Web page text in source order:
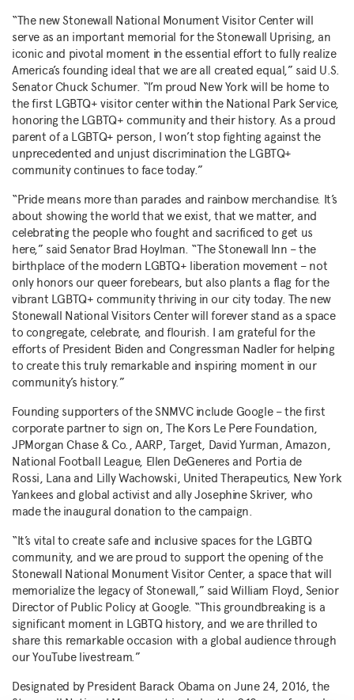
“The new Stonewall National Monument Visitor Center will
serve as an important memorial for the Stonewall Uprising, an
iconic and pivotal moment in the essential effort to fully realize
America’s founding ideal that we are all created equal,” said U.S.
Senator Chuck Schumer. “I’m proud New York will be home to
the first LGBTQ+ visitor center within the National Park Service,
honoring the LGBTQ+ community and their history. As a proud
parent of a LGBTQ+ person, I won’t stop fighting against the
unprecedented and unjust discrimination the LGBTQ+
community continues to face today.”
“Pride means more than parades and rainbow merchandise. It’s
about showing the world that we exist, that we matter, and
celebrating the people who fought and sacrificed to get us
here,” said Senator Brad Hoylman. “The Stonewall Inn – the
birthplace of the modern LGBTQ+ liberation movement – not
only honors our queer forebears, but also plants a flag for the
vibrant LGBTQ+ community thriving in our city today. The new
Stonewall National Visitors Center will forever stand as a space
to congregate, celebrate, and flourish. I am grateful for the
efforts of President Biden and Congressman Nadler for helping
to create this truly remarkable and inspiring moment in our
community’s history.”
Founding supporters of the SNMVC include Google – the first
corporate partner to sign on, The Kors Le Pere Foundation,
JPMorgan Chase & Co., AARP, Target, David Yurman, Amazon,
National Football League, Ellen DeGeneres and Portia de
Rossi, Lana and Lilly Wachowski, United Therapeutics, New York
Yankees and global activist and allyJosephine Skriver, who
made the inaugural donation to the campaign.
“It’s vital to create safe and inclusive spaces for the LGBTQ
community, and we are proud to support the opening of the
Stonewall National Monument Visitor Center, a space that will
memorialize the legacy of Stonewall,” said William Floyd, Senior
Director of Public Policy at Google. “This groundbreaking is a
significant moment in LGBTQ history, and we are thrilled to
share this remarkable occasion with a global audience through
our YouTube livestream.”
Designated by President Barack Obama onJune 24, 2016, the